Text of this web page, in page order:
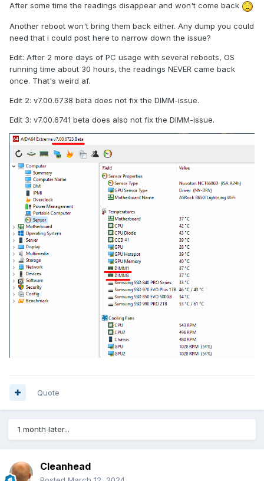
After some time the readings disappear and won't come back
Another reboot won't bring them back either. Any dump you could
need that i could post here to narrow down the issue?
Edit: After 2 more days of PC usage with several reboots, OS
running time about 30 hours, the readings NEVER came back
once. That's weird af.
Edit 2: v7.00.6738 beta does not fix the DIMM-issue.
Edit 3: v7.00.6741 beta does also not fix the DIMM-issue.
Quote
1 month later...
Cleanhead